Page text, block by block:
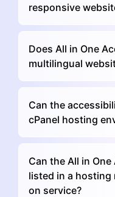
responsive
Does All in One
multilingual
Can the
cPanel hosting
Can the All in
listed in a hosting
on service?